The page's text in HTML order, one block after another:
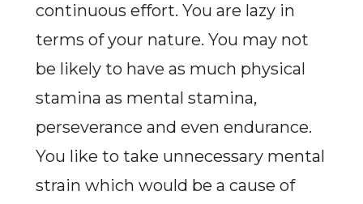
continuous effort. You are lazy in
terms of your nature. You may not
be likely to have as much physical
stamina as mental stamina,
perseverance and even endurance.
You like to take unnecessary mental
strain which would be a cause of